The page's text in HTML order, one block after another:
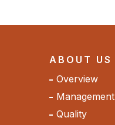
ABOUT US
Overview
Management
Quality